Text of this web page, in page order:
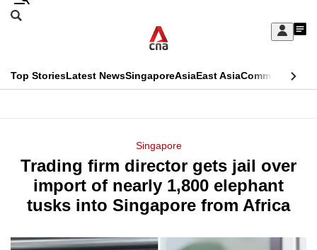
Skip
Sign
My
menu
Search
CNAR
Top StoriesLatest NewsSingaporeAsiaEast AsiaCommentary
Menu
Singapore
Trading firm director gets jail over
import of nearly 1,800 elephant
tusks into Singapore from Africa
This
longer
supported
We